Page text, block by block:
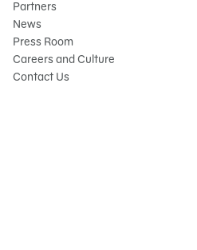
Sign
In
Partners
News
Press Room
Careers and Culture
Contact Us